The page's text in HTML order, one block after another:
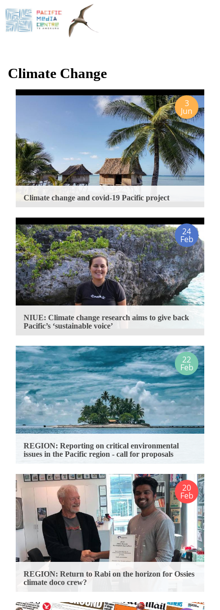
to
main
Climate Change
Climate change and covid-19 Pacific project
3
Jun
NIUE: Climate change research aims to give back
Pacific’s ‘sustainable voice’
24
Feb
REGION: Reporting on critical environmental
issues in the Pacific region - call for proposals
22
Feb
REGION: Return to Rabi on the horizon for Ossies
climate doco crew?
20
Feb